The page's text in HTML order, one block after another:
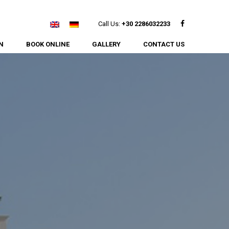
Call Us: +30 2286032233 Facebook
BOOK ONLINE GALLERY CONTACT US